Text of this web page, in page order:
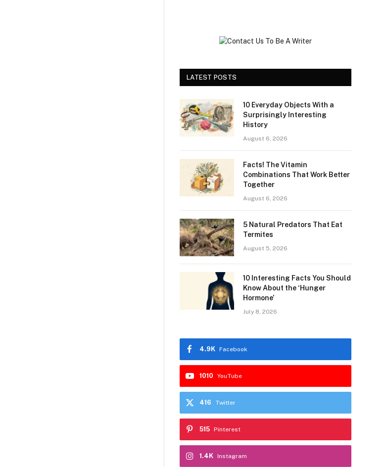
LATEST POSTS
10 Everyday Objects With a
Surprisingly Interesting
History
August 6, 2026
Facts! The Vitamin
Combinations That Work Better
Together
August 6, 2026
5 Natural Predators That Eat
Termites
August 5, 2026
10 Interesting Facts You Should
Know About the ‘Hunger
Hormone’
July 8, 2026
Facebook
4.9K
YouTube
1010
Twitter
416
Pinterest
515
Instagram
1.4K